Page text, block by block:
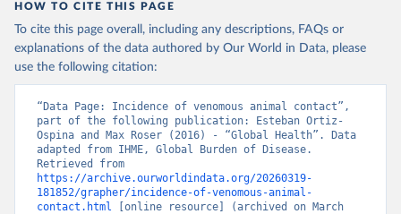
HOW TO CITE THIS PAGE
To cite this page overall, including any descriptions, FAQs or
explanations of the data authored by Our World in Data, please
use the following citation:
“Data Page: Incidence of venomous animal contact”,
part of the following publication: Esteban Ortiz-
Ospina and Max Roser (2016) - “Global Health”. Data
adapted from IHME, Global Burden of Disease.
https://archive.ourworldindata.org/20260319-
181852/grapher/incidence-of-venomous-animal-
contact.html [online resource] (archived on March